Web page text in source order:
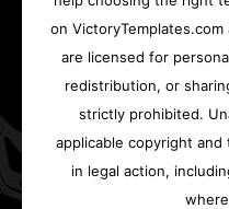
on
are licensed for
redistribution, or
strictly prohibited.
applicable copyright and
in legal action,